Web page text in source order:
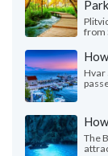
Park
from
Hvar
The